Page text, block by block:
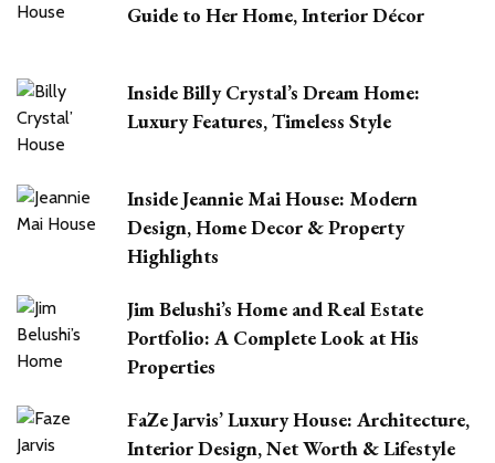
Guide to Her Home, Interior Décor
Inside Billy Crystal’s Dream Home:
Luxury Features, Timeless Style
Inside Jeannie Mai House: Modern
Design, Home Decor & Property
Highlights
Jim Belushi’s Home and Real Estate
Portfolio: A Complete Look at His
Properties
FaZe Jarvis’ Luxury House: Architecture,
Interior Design, Net Worth & Lifestyle